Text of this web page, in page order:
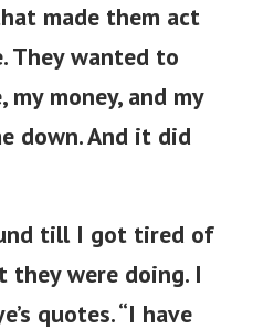
made them act
They wanted to
my money, and my
down. And it did
till I got tired of
were doing. I
quotes. “I have